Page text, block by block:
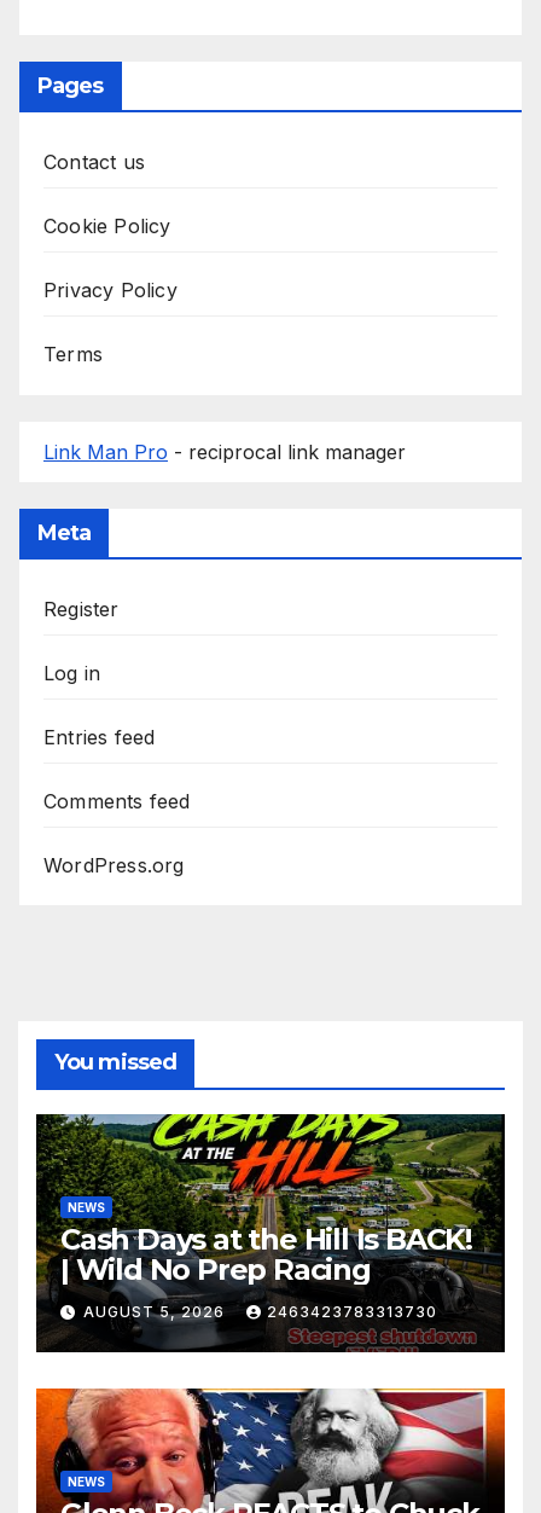
Pages
Contact us
Cookie Policy
Privacy Policy
Terms
Link Man Pro - reciprocal link manager
Meta
Register
Log in
Entries feed
Comments feed
WordPress.org
You missed
NEWS
Cash Days at the Hill Is BACK!
| Wild No Prep Racing
AUGUST 5, 2026 2463423783313730
NEWS